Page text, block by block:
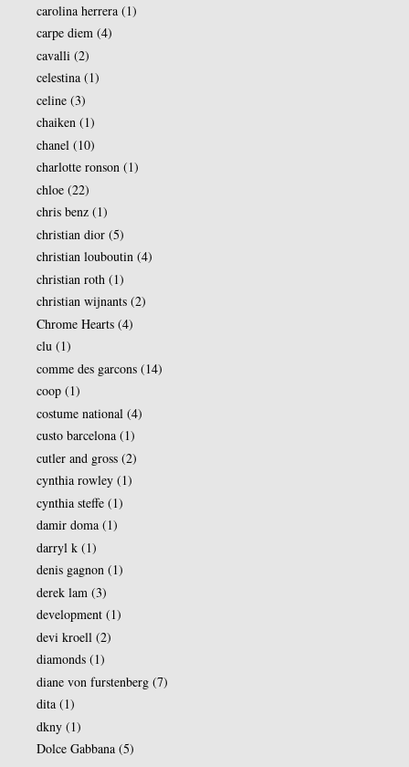
carolina herrera (1)
carpe diem (4)
cavalli (2)
celestina (1)
celine (3)
chaiken (1)
chanel (10)
charlotte ronson (1)
chloe (22)
chris benz (1)
christian dior (5)
christian louboutin (4)
christian roth (1)
christian wijnants (2)
Chrome Hearts (4)
clu (1)
comme des garcons (14)
coop (1)
costume national (4)
custo barcelona (1)
cutler and gross (2)
cynthia rowley (1)
cynthia steffe (1)
damir doma (1)
darryl k (1)
denis gagnon (1)
derek lam (3)
development (1)
devi kroell (2)
diamonds (1)
diane von furstenberg (7)
dita (1)
dkny (1)
Dolce Gabbana (5)